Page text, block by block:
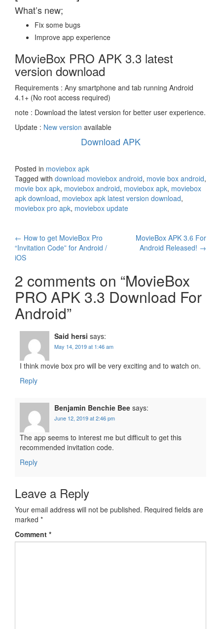
What’s new;
Fix some bugs
Improve app experience
MovieBox PRO APK 3.3 latest
version download
Requirements : Any smartphone and tab running Android
4.1+ (No root access required)
note : Download the latest version for better user experience.
Update : New version available
Download APK
Posted in moviebox apk
Tagged with download moviebox android, movie box android,
movie box apk, moviebox android, moviebox apk, moviebox
apk download, moviebox apk latest version download,
moviebox pro apk, moviebox update
Post
navigation
← How to get MovieBox Pro
“Invitation Code” for Android /
iOS
MovieBox APK 3.6 For
Android Released! →
2 comments on “MovieBox
PRO APK 3.3 Download For
Android”
Said hersi says:
May 14, 2019 at 1:46 am
I think movie box pro will be very exciting and to watch on.
Reply
Benjamin Benchie Bee says:
June 12, 2019 at 2:46 pm
The app seems to interest me but difficult to get this
recommended invitation code.
Reply
Leave a Reply
Your email address will not be published. Required fields are
marked *
Comment *